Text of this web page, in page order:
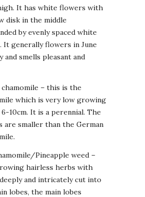
It has white flowers with
disk in the middle
by evenly spaced white
It generally flowers in June
and smells pleasant and
chamomile – this is the
which is very low growing
10cm. It is a perennial. The
are smaller than the German
Pineapple weed –
hairless herbs with
and intricately cut into
lobes, the main lobes